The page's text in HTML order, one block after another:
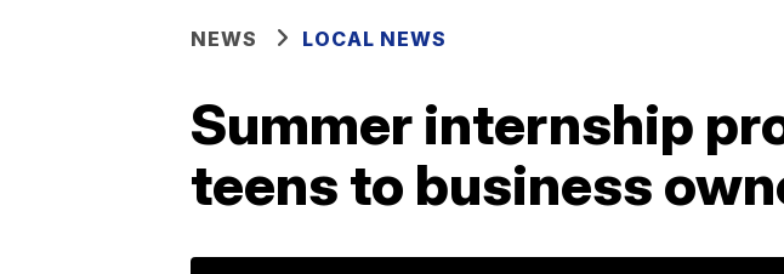
NEWS LOCAL NEWS
Summer internship
teens to business